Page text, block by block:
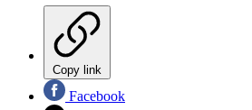
Copy link
Facebook